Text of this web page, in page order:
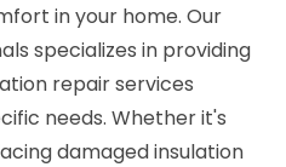
in your home. Our
specializes in providing
repair services
needs. Whether it's
damaged insulation